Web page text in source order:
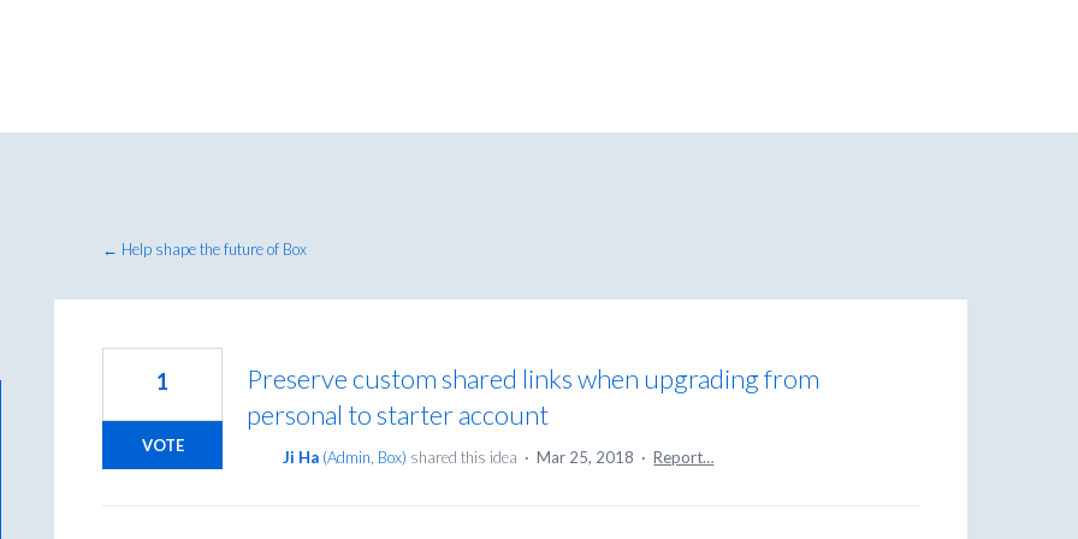
← Help shape the future of Box
Preserve custom shared links when upgrading from
personal to starter account
1
VOTE
Ji Ha (Admin, Box) shared this idea · Mar 25, 2018 · Report…